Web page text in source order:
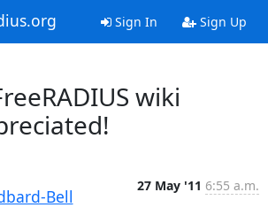
Sign In Sign Up
wiki
Bell
27 May '11 6:55 a.m.